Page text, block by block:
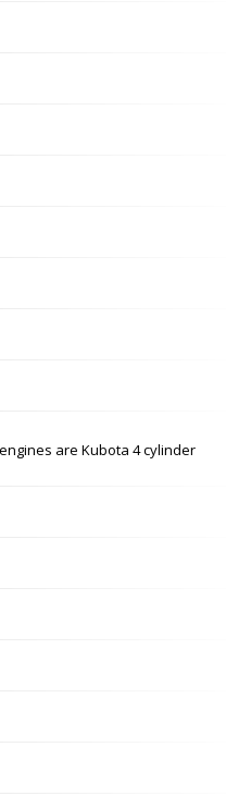
are Kubota 4 cylinder